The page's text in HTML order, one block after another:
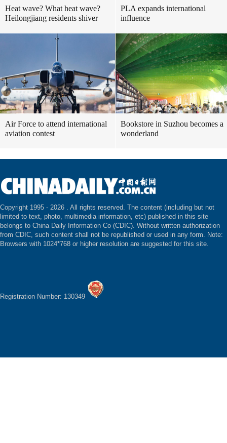
Heat wave? What heat wave?
Heilongjiang residents shiver
PLA expands international
influence
Air Force to attend international
aviation contest
Bookstore in Suzhou becomes a
wonderland
Copyright 1995 - 2026 . All rights reserved. The content (including but not
limited to text, photo, multimedia information, etc) published in this site
belongs to China Daily Information Co (CDIC). Without written authorization
from CDIC, such content shall not be republished or used in any form. Note:
Browsers with 1024*768 or higher resolution are suggested for this site.
Registration Number: 130349